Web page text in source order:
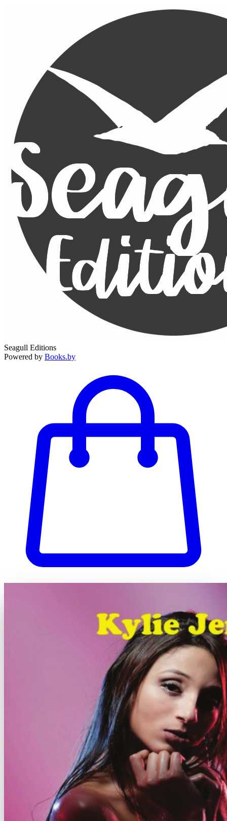
Seagull Editions
Powered by Books.by